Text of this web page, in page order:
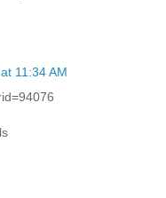
11:34 AM